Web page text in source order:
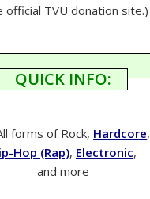
official TVU donation site.)
QUICK INFO:
forms of Rock, Hardcore,
Hop (Rap), Electronic,
and more